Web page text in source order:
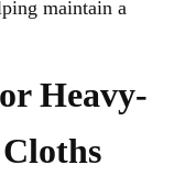
maintain a
Heavy-